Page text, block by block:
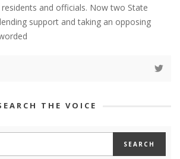
and officials. Now two State
support and taking an opposing
THE VOICE